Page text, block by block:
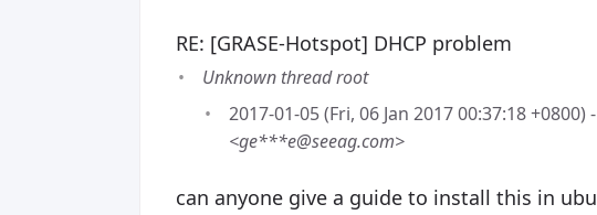
RE: [GRASE-Hotspot] DHCP problem
Unknown thread root
2017-01-05 (Fri, 06 Jan 2017 00:37:18 +0800) -
<ge***e@seeag.com>
can anyone give a guide to install this in